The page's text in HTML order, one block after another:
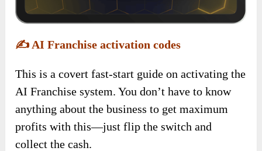
✍️ AI Franchise activation codes
This is a covert fast-start guide on activating the
AI Franchise system. You don’t have to know
anything about the business to get maximum
profits with this—just flip the switch and
collect the cash.